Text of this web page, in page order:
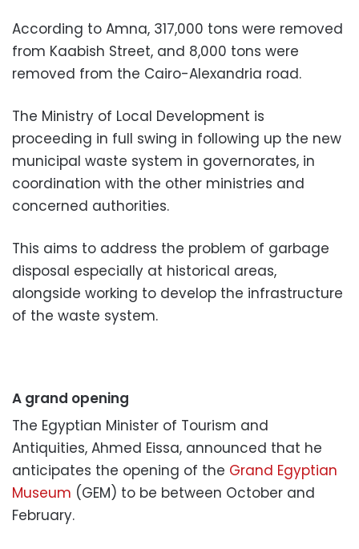
According to Amna, 317,000 tons were removed
from Kaabish Street, and 8,000 tons were
removed from the Cairo-Alexandria road.
The Ministry of Local Development is
proceeding in full swing in following up the new
municipal waste system in governorates, in
coordination with the other ministries and
concerned authorities.
This aims to address the problem of garbage
disposal especially at historical areas,
alongside working to develop the infrastructure
of the waste system.
A grand opening
The Egyptian Minister of Tourism and
Antiquities, Ahmed Eissa, announced that he
anticipates the opening of the Grand Egyptian
Museum (GEM) to be between October and
February.